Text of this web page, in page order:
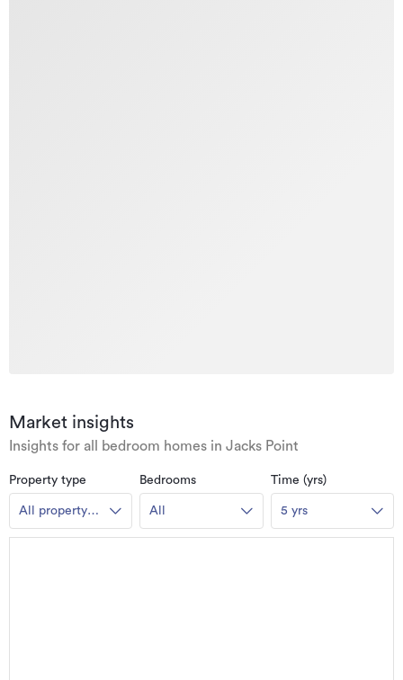
Market insights
Insights for all bedroom homes in Jacks Point
Property type
All property
types
Bedrooms
All
Time (yrs)
5 yrs